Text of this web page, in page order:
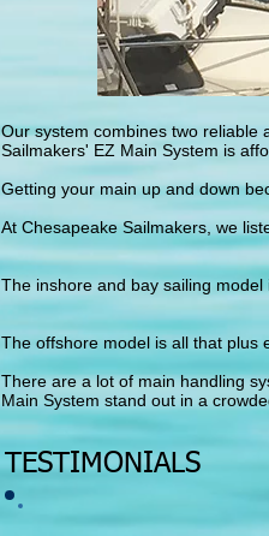
Our system combines two reliable
Sailmakers' EZ Main System is
Getting your main up and down
At Chesapeake Sailmakers, we
The inshore and bay sailing
The offshore model is all that plus
There are a lot of main handling
Main System stand out in a
TESTIMONIALS